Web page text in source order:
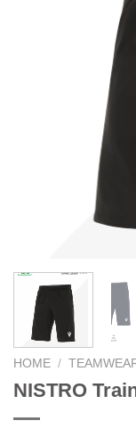
HOME /
NISTRO